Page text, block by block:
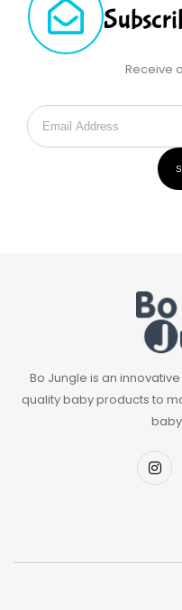
Receive
Bo Jungle is an
quality baby products to